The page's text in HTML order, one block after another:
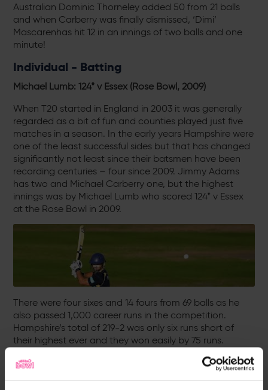
Australian Dominic Thorneley added 50 from 21 balls
and when Carberry was finally dismissed, ‘Dimi’
Mascarenhas hit 12 in an innings of two balls and one
minute!
Individual - Batting
Michael Lumb: 124* v Essex (Rose Bowl, 2009)
When T20 started in England in 2003 it was generally
regarded as a bit of fun and counties played just five
matches in a season. In the early years Hampshire were
one of the least successful sides but that has changed
significantly not least since their batsmen have been
recording centuries – four since 2009. Jimmy Adams
has two and Michael Carberry one, but the highest
innings was by Michael Lumb who scored 124* v Essex
at the Rose Bowl in 2009.
There were four sixes and 14 fours from 69 balls as he
also passed 1,000 career runs in the competition.
Hampshire’s total of 219-2 was only six runs short of
their highest ever and they won easily by 75 runs.
Individual - Bowling